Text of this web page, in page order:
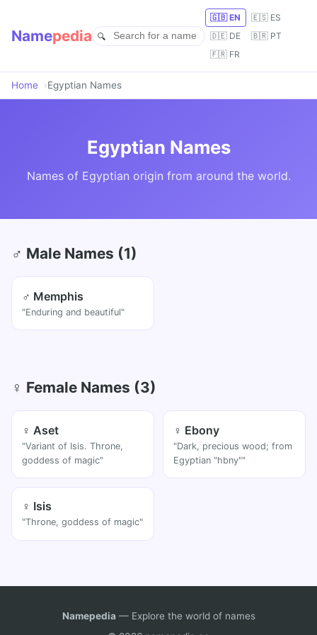
Namepedia
🇬🇧 EN
🇪🇸 ES
🇩🇪 DE
🇧🇷 PT
🇫🇷 FR
Home Egyptian Names
Egyptian Names
Names of Egyptian origin from around the world.
♂ Male Names (1)
♂ Memphis
"Enduring and beautiful"
♀ Female Names (3)
♀ Aset
"Variant of Isis. Throne,
goddess of magic"
♀ Ebony
"Dark, precious wood; from
Egyptian "hbny""
♀ Isis
"Throne, goddess of magic"
Namepedia — Explore the world of names